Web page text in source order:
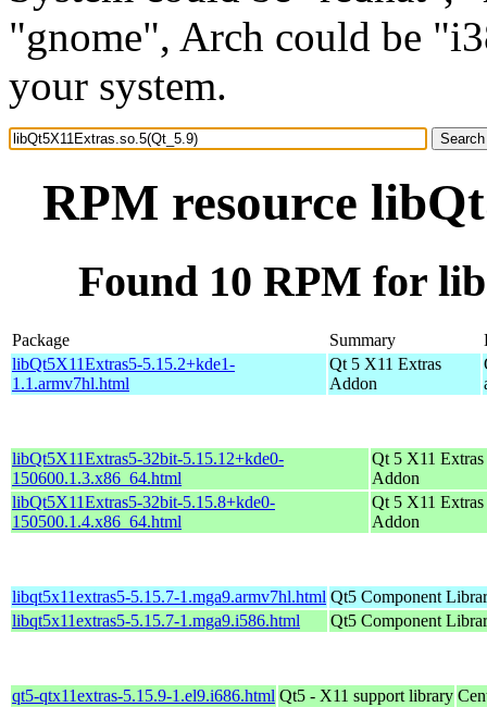
"gnome", Arch could be
your system.
RPM resource
Found 10 RPM for
Package Summary
libQt5X11Extras5-5.15.2+kde1-
1.1.armv7hl.html
Qt 5 X11 Extras
Addon
libQt5X11Extras5-32bit-5.15.12+kde0-
150600.1.3.x86_64.html
Qt 5 X11 Extras
Addon
libQt5X11Extras5-32bit-5.15.8+kde0-
150500.1.4.x86_64.html
Qt 5 X11 Extras
Addon
libqt5x11extras5-5.15.7-1.mga9.armv7hl.html Qt5 Component
libqt5x11extras5-5.15.7-1.mga9.i586.html
Qt5 Component
qt5-qtx11extras-5.15.9-1.el9.i686.html Qt5 - X11 support library